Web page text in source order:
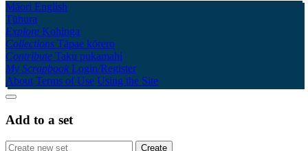
Māori English
Tūhura
Explore Kohinga
Collections Tāpae kōrero
Contribute Taku pukamahi
My Scrapbook Login/Register
About Terms of Use Using the Site
Add to a set